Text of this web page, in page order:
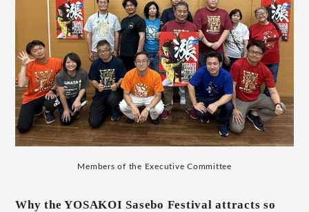
Members of the Executive Committee
Why the YOSAKOI Sasebo Festival attracts so